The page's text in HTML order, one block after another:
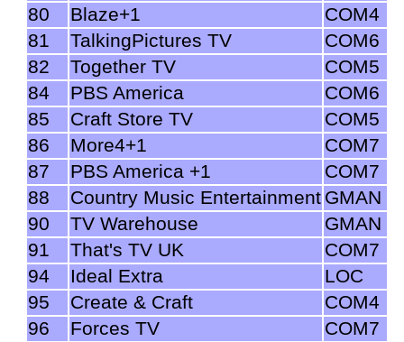
80
Blaze+1
COM4
81
TalkingPictures TV
COM6
82
Together TV
COM5
84
PBS America
COM6
85
Craft Store TV
COM5
86
More4+1
COM7
87
PBS America +1
COM7
88
Country Music Entertainment GMAN
90
TV Warehouse
GMAN
91
That's TV UK
COM7
94
Ideal Extra
LOC
95
Create & Craft
COM4
96
Forces TV
COM7